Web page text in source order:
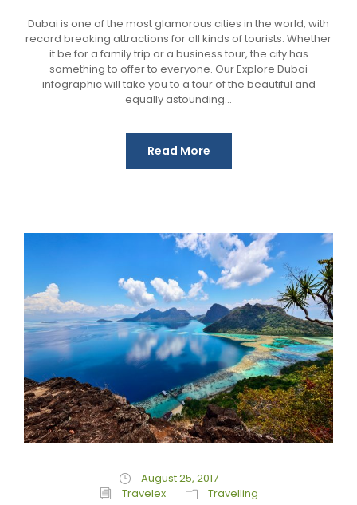
Dubai is one of the most glamorous cities in the world, with
record breaking attractions for all kinds of tourists. Whether
it be for a family trip or a business tour, the city has
something to offer to everyone. Our Explore Dubai
infographic will take you to a tour of the beautiful and
equally astounding...
Read More
August 25, 2017
Travelex
Travelling